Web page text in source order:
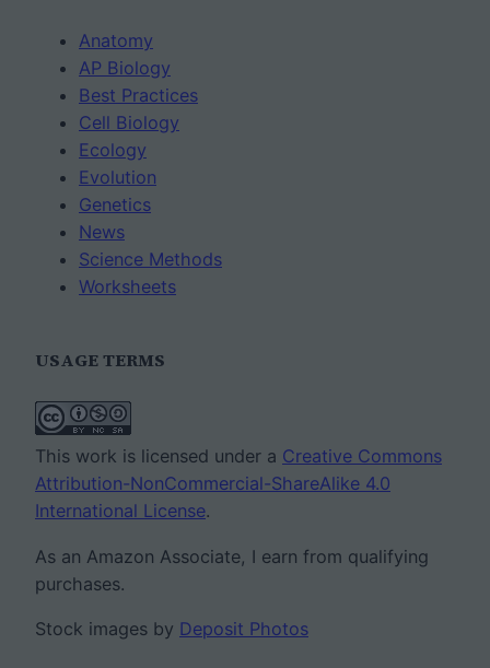
Anatomy
AP Biology
Best Practices
Cell Biology
Ecology
Evolution
Genetics
News
Science Methods
Worksheets
USAGE TERMS
This work is licensed under a Creative Commons
Attribution-NonCommercial-ShareAlike 4.0
International License.
As an Amazon Associate, I earn from qualifying
purchases.
Stock images by Deposit Photos